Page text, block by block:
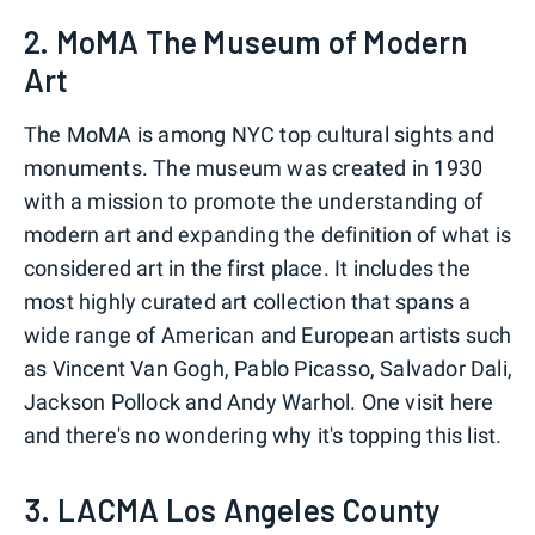
2. MoMA The Museum of Modern
Art
The MoMA is among NYC top cultural sights and
monuments. The museum was created in 1930
with a mission to promote the understanding of
modern art and expanding the definition of what is
considered art in the first place. It includes the
most highly curated art collection that spans a
wide range of American and European artists such
as Vincent Van Gogh, Pablo Picasso, Salvador Dali,
Jackson Pollock and Andy Warhol. One visit here
and there's no wondering why it's topping this list.
3. LACMA Los Angeles County